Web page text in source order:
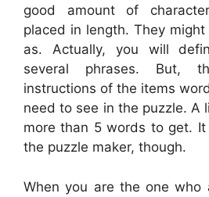
good amount of
placed in length. They
as. Actually, you will
several phrases. But,
instructions of the items
need to see in the puzzle. A
more than 5 words to get.
the puzzle maker, though.
When you are the one